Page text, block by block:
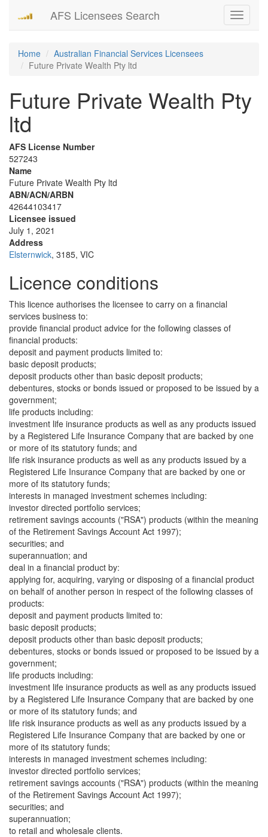
Toggle
AFS Licensees Search
Home
Australian Financial Services Licensees
Future Private Wealth Pty ltd
Future Private Wealth Pty
ltd
AFS License Number
527243
Name
Future Private Wealth Pty ltd
ABN/ACN/ARBN
42644103417
Licensee issued
July 1, 2021
Address
Elsternwick, 3185, VIC
Licence conditions
This licence authorises the licensee to carry on a financial
services business to:
provide financial product advice for the following classes of
financial products:
deposit and payment products limited to:
basic deposit products;
deposit products other than basic deposit products;
debentures, stocks or bonds issued or proposed to be issued by a
government;
life products including:
investment life insurance products as well as any products issued
by a Registered Life Insurance Company that are backed by one
or more of its statutory funds; and
life risk insurance products as well as any products issued by a
Registered Life Insurance Company that are backed by one or
more of its statutory funds;
interests in managed investment schemes including:
investor directed portfolio services;
retirement savings accounts ("RSA") products (within the meaning
of the Retirement Savings Account Act 1997);
securities; and
superannuation; and
deal in a financial product by:
applying for, acquiring, varying or disposing of a financial product
on behalf of another person in respect of the following classes of
products:
deposit and payment products limited to:
basic deposit products;
deposit products other than basic deposit products;
debentures, stocks or bonds issued or proposed to be issued by a
government;
life products including:
investment life insurance products as well as any products issued
by a Registered Life Insurance Company that are backed by one
or more of its statutory funds; and
life risk insurance products as well as any products issued by a
Registered Life Insurance Company that are backed by one or
more of its statutory funds;
interests in managed investment schemes including:
investor directed portfolio services;
retirement savings accounts ("RSA") products (within the meaning
of the Retirement Savings Account Act 1997);
securities; and
superannuation;
to retail and wholesale clients.